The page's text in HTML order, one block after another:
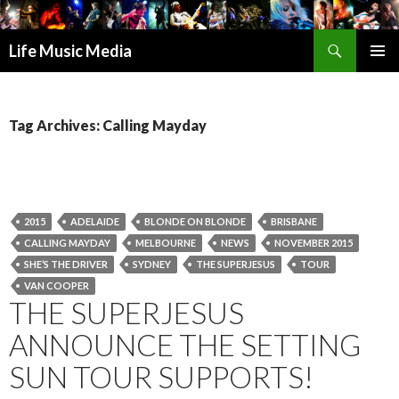
Life Music Media
Tag Archives: Calling Mayday
2015 ADELAIDE BLONDE ON BLONDE
BRISBANE
CALLING MAYDAY
MELBOURNE NEWS
NOVEMBER 2015
SHE’S THE DRIVER
SYDNEY THE SUPERJESUS
TOUR
VAN COOPER
THE SUPERJESUS
ANNOUNCE THE SETTING
SUN TOUR SUPPORTS!